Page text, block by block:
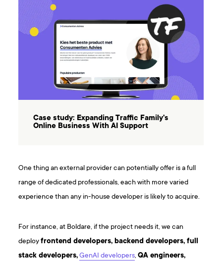
Case study: Expanding Traffic Family's
Online Business With AI Support
One thing an external provider can potentially offer is a full
range of dedicated professionals, each with more varied
experience than any in-house developer is likely to acquire.
For instance, at Boldare, if the project needs it, we can
deployfrontend developers, backend developers, full
stack developers,GenAI developers,QA engineers,